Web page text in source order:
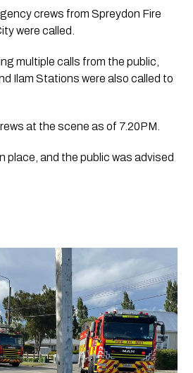
crews from Spreydon Fire
were called.
multiple calls from the public,
Ilam Stations were also called to
at the scene as of 7.20PM.